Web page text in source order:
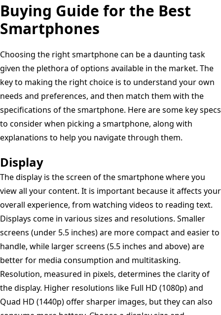
Buying Guide for the Best
Smartphones
Choosing the right smartphone can be a daunting task
given the plethora of options available in the market. The
key to making the right choice is to understand your own
needs and preferences, and then match them with the
specifications of the smartphone. Here are some key specs
to consider when picking a smartphone, along with
explanations to help you navigate through them.
Display
The display is the screen of the smartphone where you
view all your content. It is important because it affects your
overall experience, from watching videos to reading text.
Displays come in various sizes and resolutions. Smaller
screens (under 5.5 inches) are more compact and easier to
handle, while larger screens (5.5 inches and above) are
better for media consumption and multitasking.
Resolution, measured in pixels, determines the clarity of
the display. Higher resolutions like Full HD (1080p) and
Quad HD (1440p) offer sharper images, but they can also